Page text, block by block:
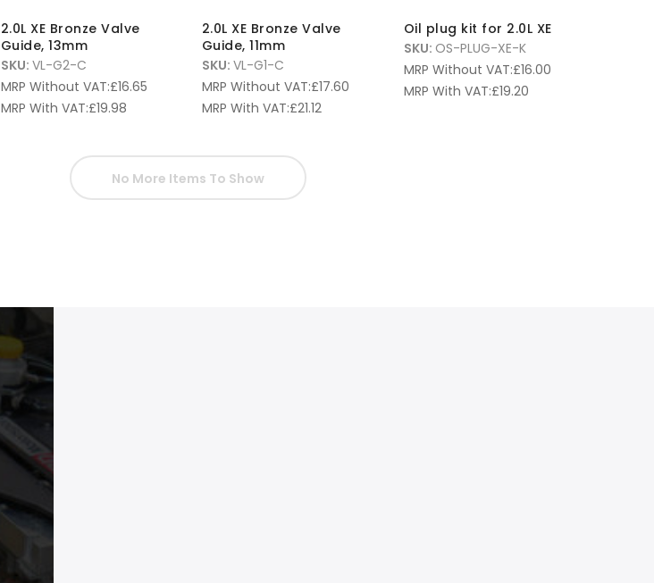
2.0L XE Bronze Valve
Guide, 13mm
SKU: VL-G2-C
MRP Without VAT:£16.65
MRP With VAT:£19.98
2.0L XE Bronze Valve
Guide, 11mm
SKU: VL-G1-C
MRP Without VAT:£17.60
MRP With VAT:£21.12
Oil plug kit for 2.0L XE
SKU: OS-PLUG-XE-K
MRP Without VAT:£16.00
MRP With VAT:£19.20
No More Items To Show